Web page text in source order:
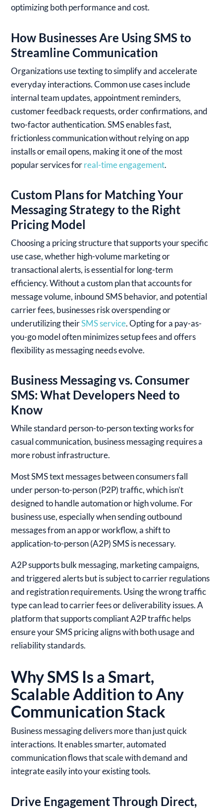
optimizing both performance and cost.
How Businesses Are Using SMS to
Streamline Communication
Organizations use texting to simplify and accelerate
everyday interactions. Common use cases include
internal team updates, appointment reminders,
customer feedback requests, order confirmations, and
two-factor authentication. SMS enables fast,
frictionless communication without relying on app
installs or email opens, making it one of the most
popular services forreal-time engagement.
Custom Plans for Matching Your
Messaging Strategy to the Right
Pricing Model
Choosing a pricing structure that supports your specific
use case, whether high-volume marketing or
transactional alerts, is essential for long-term
efficiency. Without a custom plan that accounts for
message volume, inbound SMS behavior, and potential
carrier fees, businesses risk overspending or
underutilizing theirSMS service. Opting for a pay-as-
you-go model often minimizes setup fees and offers
flexibility as messaging needs evolve.
Business Messaging vs. Consumer
SMS: What Developers Need to
Know
While standard person-to-person texting works for
casual communication, business messaging requires a
more robust infrastructure.
Most SMS text messages between consumers fall
under person-to-person (P2P) traffic, which isn’t
designed to handle automation or high volume. For
business use, especially when sending outbound
messages from an app or workflow, a shift to
application-to-person (A2P) SMS is necessary.
A2P supports bulk messaging, marketing campaigns,
and triggered alerts but is subject to carrier regulations
and registration requirements. Using the wrong traffic
type can lead to carrier fees or deliverability issues. A
platform that supports compliant A2P traffic helps
ensure your SMS pricing aligns with both usage and
reliability standards.
Why SMS Is a Smart,
Scalable Addition to Any
Communication Stack
Business messaging delivers more than just quick
interactions. It enables smarter, automated
communication flows that scale with demand and
integrate easily into your existing tools.
Drive Engagement Through Direct,